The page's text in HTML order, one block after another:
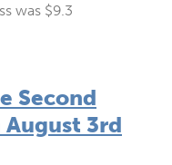
was $9.3
Second
3rd